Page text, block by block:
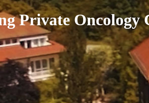
Private Oncology